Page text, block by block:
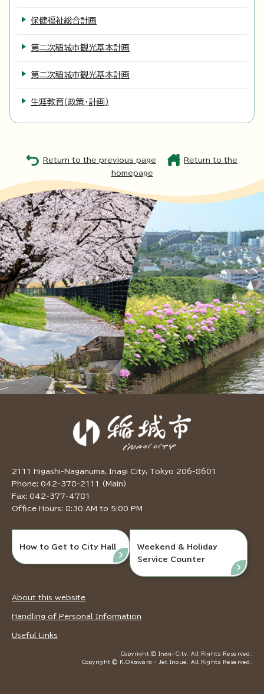
保健福祉総合計画
第二次稲城市観光基本計画
第二次稲城市観光基本計画
生涯教育（政策・計画）
Return to the previous page
Return to the
homepage
2111 Higashi-Naganuma, Inagi City, Tokyo 206-8601
Phone: 042-378-2111 (Main)
Fax: 042-377-4781
Office Hours: 8:30 AM to 5:00 PM
How to Get to City Hall
Weekend & Holiday
Service Counter
About this website
Handling of Personal Information
Useful Links
Copyright © Inagi City. All Rights Reserved.
Copyright © K.Okawara ・ Jet Inoue. All Rights Reserved.